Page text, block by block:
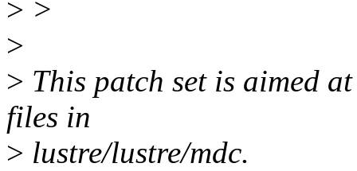
> >
>
> This patch set is aimed
files in
> lustre/lustre/mdc.